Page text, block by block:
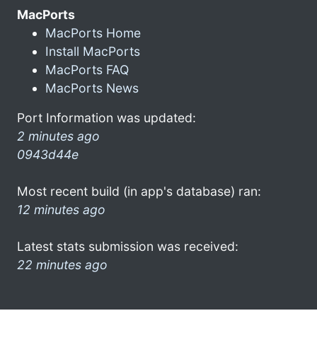
MacPorts
MacPorts Home
Install MacPorts
MacPorts FAQ
MacPorts News
Port Information was updated:
2 minutes ago
0943d44e
Most recent build (in app's database) ran:
12 minutes ago
Latest stats submission was received:
22 minutes ago